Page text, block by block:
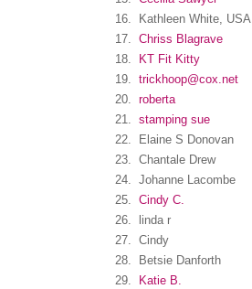
16.
Kathleen White, USA
17. Chriss Blagrave
18.
KT Fit Kitty
19. trickhoop@cox.net
20. roberta
21. stamping sue
22.
Elaine S Donovan
23. Chantale Drew
24. Johanne Lacombe
25. Cindy C.
26.
linda r
27. Cindy
28.
Betsie Danforth
29.
Katie B.